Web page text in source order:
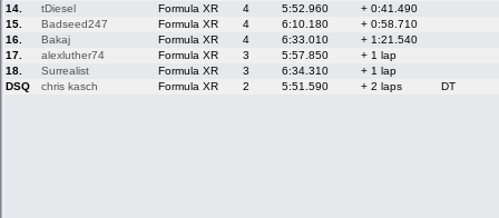
Online Racer
Stats
My online car-
14.
tDiesel Formula XR 4 5:52.960 + 0:41.490
15.
Badseed247 Formula XR 4 6:10.180 + 0:58.710
16.
Bakaj Formula XR 4 6:33.010 + 1:21.540
17.
alexluther74 Formula XR 3 5:57.850 + 1 lap
18.
Surrealist Formula XR 3 6:34.310 + 1 lap
DSQ
chris kasch Formula XR 2 5:51.590 + 2 laps DT
settings
Some online
Activity map